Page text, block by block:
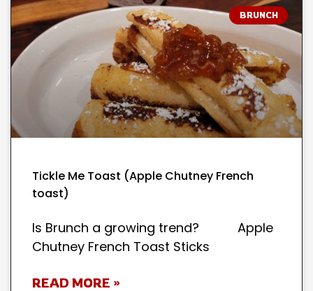
BRUNCH
Tickle Me Toast (Apple Chutney French
toast)
Is Brunch a growing trend? Apple
Chutney French Toast Sticks
READ MORE »